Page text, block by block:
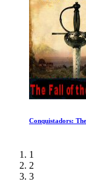
Conquistadors:
1
2
3